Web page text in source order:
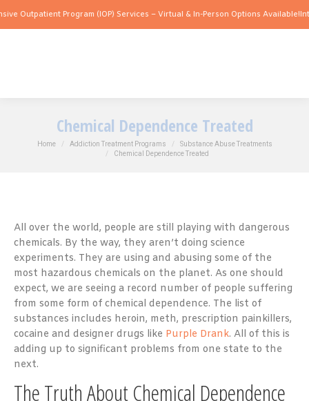
Program (IOP) Services – Virtual & In-Person Options Available!Intensive
Chemical Dependence Treated
You are here:
Home Addiction Treatment Programs
Substance Abuse Treatments
Chemical Dependence Treated
All over the world, people are still playing with dangerous
chemicals. By the way, they aren’t doing science
experiments. They are using and abusing some of the
most hazardous chemicals on the planet. As one should
expect, we are seeing a record number of people suffering
from some form of chemical dependence. The list of
substances includes heroin, meth, prescription painkillers,
cocaine and designer drugs like Purple Drank. All of this is
adding up to significant problems from one state to the
next.
The Truth About Chemical Dependence